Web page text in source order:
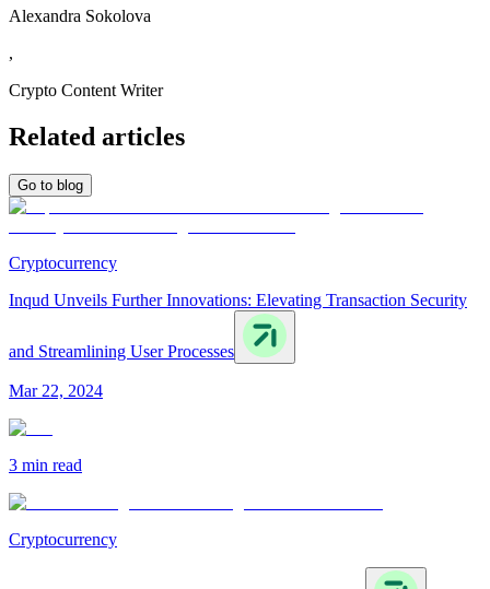
Alexandra Sokolova
,
Crypto Content Writer
Related articles
Go to blog
Cryptocurrency
Inqud Unveils Further Innovations: Elevating Transaction Security
and Streamlining User Processes
Mar 22, 2024
3 min read
Cryptocurrency